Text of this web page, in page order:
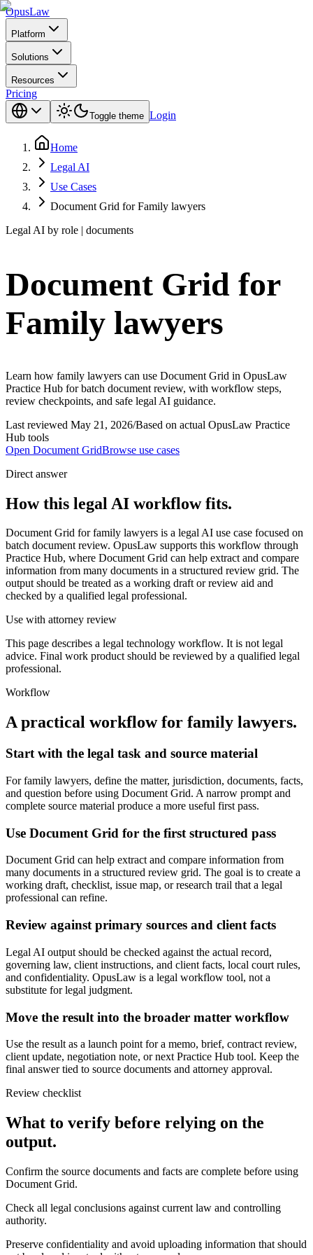
OpusLaw
Platform
Solutions
Resources
Pricing
Toggle theme Login
Home
Legal AI
Use Cases
Document Grid for Family lawyers
Legal AI by role | documents
Document Grid for
Family lawyers
Learn how family lawyers can use Document Grid in OpusLaw
Practice Hub for batch document review, with workflow steps,
review checkpoints, and safe legal AI guidance.
Last reviewed May 21, 2026/Based on actual OpusLaw Practice
Hub tools
Open Document GridBrowse use cases
Direct answer
How this legal AI workflow fits.
Document Grid for family lawyers is a legal AI use case focused on
batch document review. OpusLaw supports this workflow through
Practice Hub, where Document Grid can help extract and compare
information from many documents in a structured review grid. The
output should be treated as a working draft or review aid and
checked by a qualified legal professional.
Use with attorney review
This page describes a legal technology workflow. It is not legal
advice. Final work product should be reviewed by a qualified legal
professional.
Workflow
A practical workflow for family lawyers.
Start with the legal task and source material
For family lawyers, define the matter, jurisdiction, documents, facts,
and question before using Document Grid. A narrow prompt and
complete source material produce a more useful first pass.
Use Document Grid for the first structured pass
Document Grid can help extract and compare information from
many documents in a structured review grid. The goal is to create a
working draft, checklist, issue map, or research trail that a legal
professional can refine.
Review against primary sources and client facts
Legal AI output should be checked against the actual record,
governing law, client instructions, and client facts, local court rules,
and confidentiality. OpusLaw is a legal workflow tool, not a
substitute for legal judgment.
Move the result into the broader matter workflow
Use the result as a launch point for a memo, brief, contract review,
client update, negotiation note, or next Practice Hub tool. Keep the
final answer tied to source documents and attorney approval.
Review checklist
What to verify before relying on the
output.
Confirm the source documents and facts are complete before using
Document Grid.
Check all legal conclusions against current law and controlling
authority.
Preserve confidentiality and avoid uploading information that should